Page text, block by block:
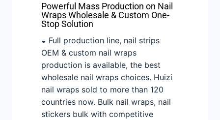
Powerful Mass Production on Nail
Wraps Wholesale & Custom One-
Stop Solution
◒ Full production line, nail strips
OEM & custom nail wraps
production is available, the best
wholesale nail wraps choices. Huizi
nail wraps sold to more than 120
countries now. Bulk nail wraps, nail
stickers bulk with competitive